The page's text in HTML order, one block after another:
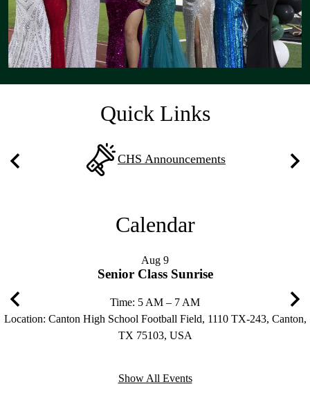
Quick Links
CHS Announcements
Calendar
Previous
Aug 9
Senior Class Sunrise
Time: 5 AM – 7 AM
Location: Canton High School Football Field, 1110 TX-243, Canton,
TX 75103, USA
Show All Events